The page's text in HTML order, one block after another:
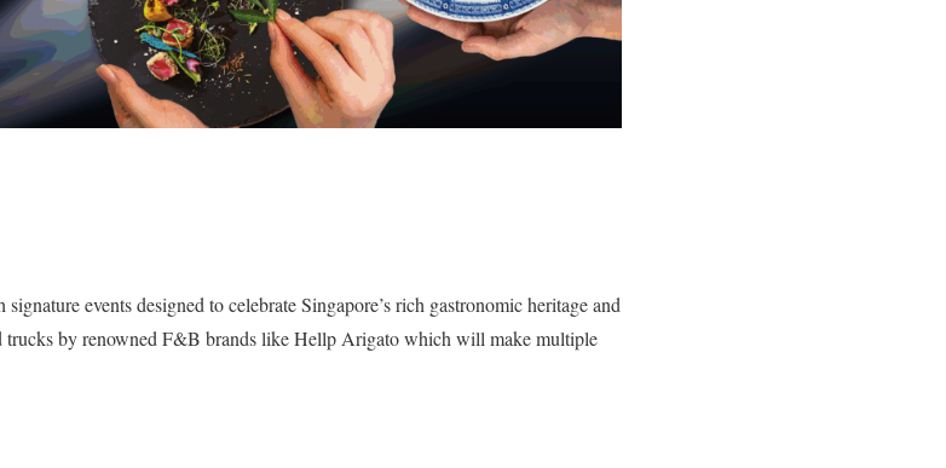
events designed to celebrate Singapore’s rich gastronomic heritage and
trucks by renowned F&B brands like Hellp Arigato which will make multiple